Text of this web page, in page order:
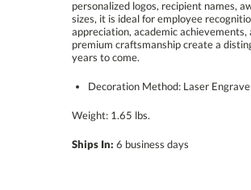
years to come.
Decoration Method: Laser Engrave
Weight: 1.65 lbs.
Ships In: 6 business days